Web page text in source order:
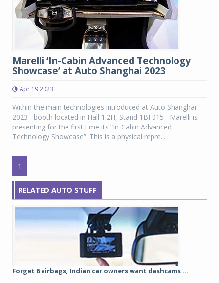
Marelli ‘In-Cabin Advanced Technology
Showcase’ at Auto Shanghai 2023
Apr 19 2023
Within the main technologies introduced at Auto Shanghai
2023– booth located in Hall 1.2H, Stand 1BF015– Marelli is
presenting for the first time its “In-Cabin Advanced
Technology Showcase”. This is a physical repre...
1
RELATED AUTO STUFF
Forget 6 airbags, Indian car owners want dashcams ...